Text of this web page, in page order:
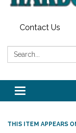
Contact Us
Search:
Toggle
THIS ITEM APPEARS